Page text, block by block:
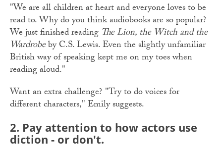
"We are all children at heart and everyone loves to be
read to. Why do you think audiobooks are so popular?
We just finished reading The Lion, the Witch and the
Wardrobeby C.S. Lewis. Even the slightly unfamiliar
British way of speaking kept me on my toes when
reading aloud."
Want an extra challenge? "Try to do voices for
different characters," Emily suggests.
2. Pay attention to how actors use
diction - or don't.